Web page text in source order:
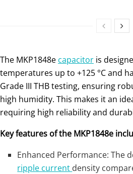
The MKP1848e capacitor is
temperatures up to +125 °C and
Grade III THB testing, ensuring
high humidity. This makes it an
requiring high reliability and
Key features of the MKP1848e
Enhanced Performance: The
ripple current density